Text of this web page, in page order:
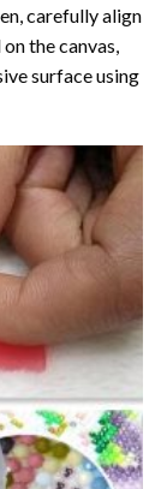
carefully align
the canvas,
surface using